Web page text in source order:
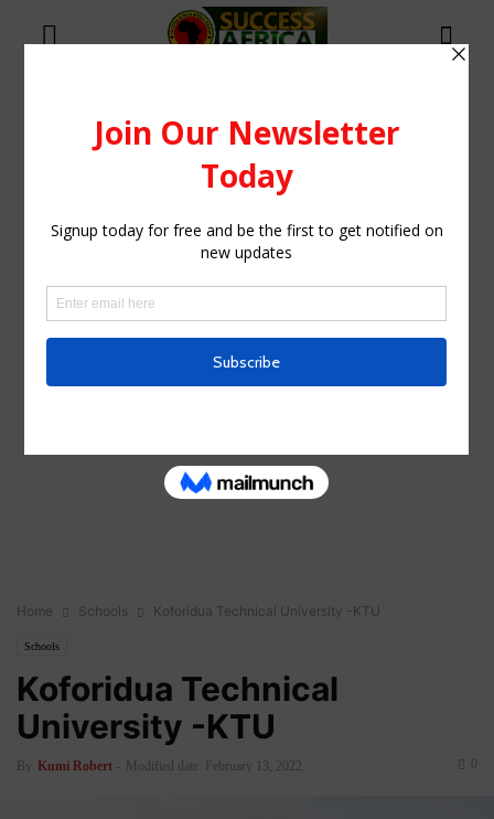
Home Schools Koforidua Technical University -KTU
Schools
Koforidua Technical
University -KTU
By Kumi Robert - Modified date: February 13, 2022